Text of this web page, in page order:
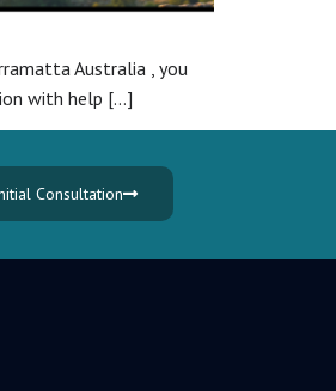
Australia , you
with help […]
Consultation